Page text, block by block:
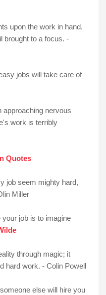
upon the work in hand.
brought to a focus. -
jobs will take care of
approaching nervous
work is terribly
Quotes
job seem mighty hard,
Miller
job is to imagine
through magic; it
hard work. - Colin Powell
else will hire you